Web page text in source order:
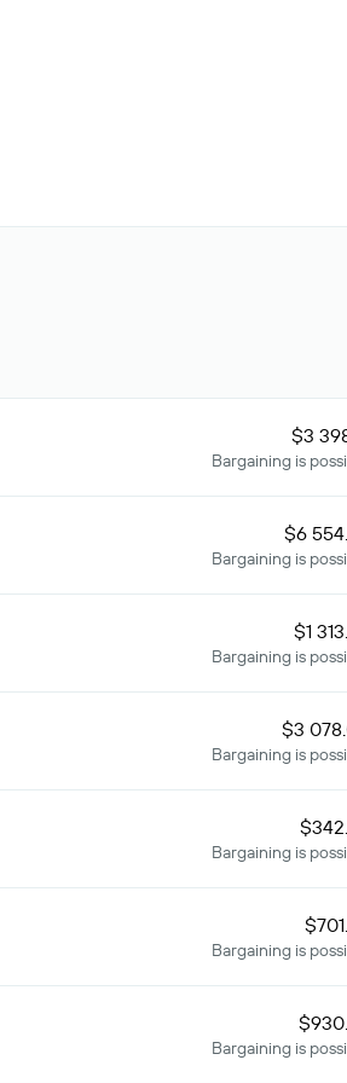
$3
Bargaining is
$6
Bargaining is
$1
Bargaining is
$3
Bargaining is
Bargaining is
Bargaining is
Bargaining is